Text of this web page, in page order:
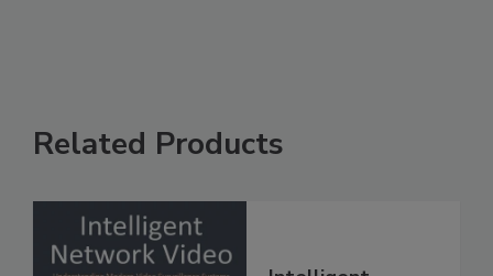
Related Products